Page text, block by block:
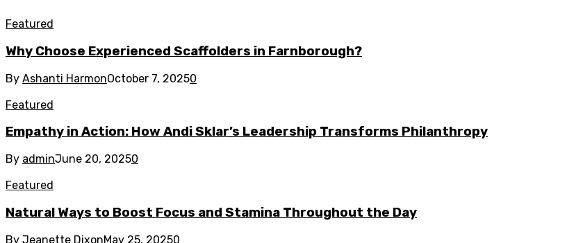
Featured
Why Choose Experienced Scaffolders in Farnborough?
By Ashanti HarmonOctober 7, 20250
Featured
Empathy in Action: How Andi Sklar’s Leadership Transforms Philanthropy
By adminJune 20, 20250
Featured
Natural Ways to Boost Focus and Stamina Throughout the Day
By Jeanette DixonMay 25, 20250